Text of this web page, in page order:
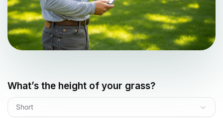
What’s the height of your grass?
Short